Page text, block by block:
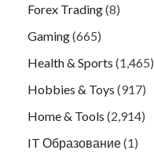
Forex Trading(8)
Gaming(665)
Health & Sports (1,465)
Hobbies & Toys (917)
Home & Tools (2,914)
IT Образование(1)